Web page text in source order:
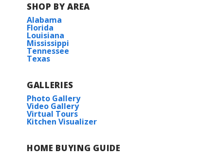
SHOP BY AREA
Alabama
Florida
Louisiana
Mississippi
Tennessee
Texas
GALLERIES
Photo Gallery
Video Gallery
Virtual Tours
Kitchen Visualizer
HOME BUYING GUIDE